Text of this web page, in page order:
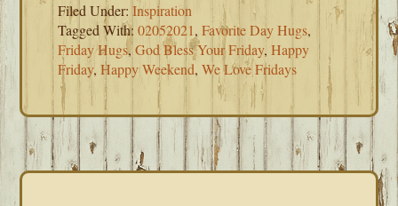
Filed Under:Inspiration
Tagged With:02052021,Favorite Day Hugs,
Friday Hugs,God Bless Your Friday,Happy
Friday,Happy Weekend,We Love Fridays